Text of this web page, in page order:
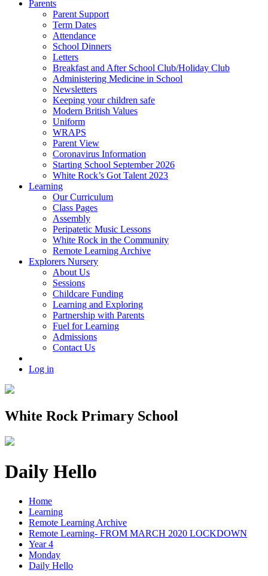
Parents
Parent Support
Term Dates
Attendance
School Dinners
Letters
Breakfast and After School Club/Holiday Club
Administering Medicine in School
Newsletters
Keeping your children safe
Modern British Values
Uniform
WRAPS
Parent View
Coronavirus Information
Starting School September 2026
White Rock’s Got Talent 2023
Learning
Our Curriculum
Class Pages
Assembly
Peripatetic Music Lessons
White Rock in the Community
Remote Learning Archive
Explorers Nursery
About Us
Sessions
Childcare Funding
Learning and Exploring
Partnership with Parents
Fuel for Learning
Admissions
Contact Us
Log in
White Rock Primary School
Daily Hello
Home
Learning
Remote Learning Archive
Remote Learning- FROM MARCH 2020 LOCKDOWN
Year 4
Monday
Daily Hello